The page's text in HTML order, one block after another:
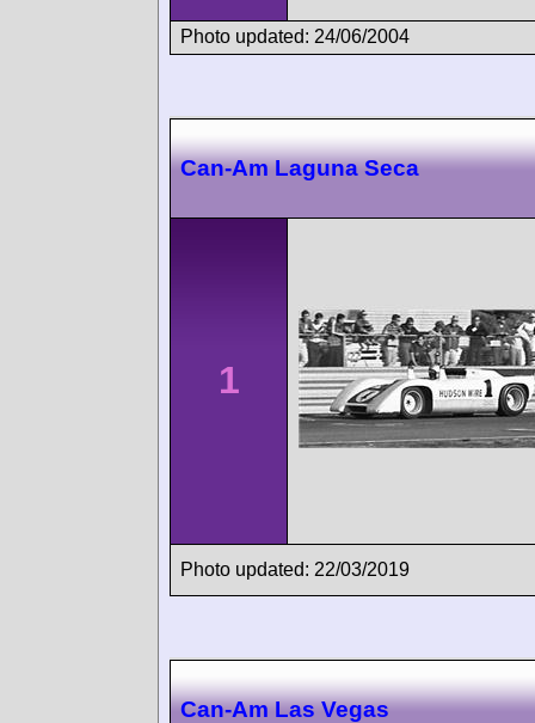
Photo updated: 24/06/2004
Can-Am Laguna Seca
1
Photo updated: 22/03/2019
Can-Am Las Vegas